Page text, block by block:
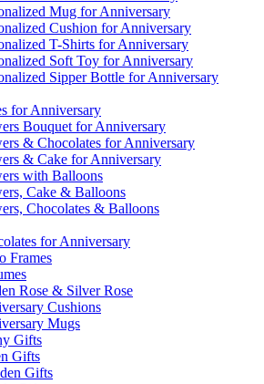
Mug for Anniversary
Cushion for Anniversary
T-Shirts for Anniversary
Soft Toy for Anniversary
Sipper Bottle for Anniversary
for Anniversary
Bouquet for Anniversary
& Chocolates for Anniversary
& Cake for Anniversary
with Balloons
Cake & Balloons
Chocolates & Balloons
for Anniversary
Frames
Rose & Silver Rose
Cushions
Mugs
Gifts
Gifts
Gifts